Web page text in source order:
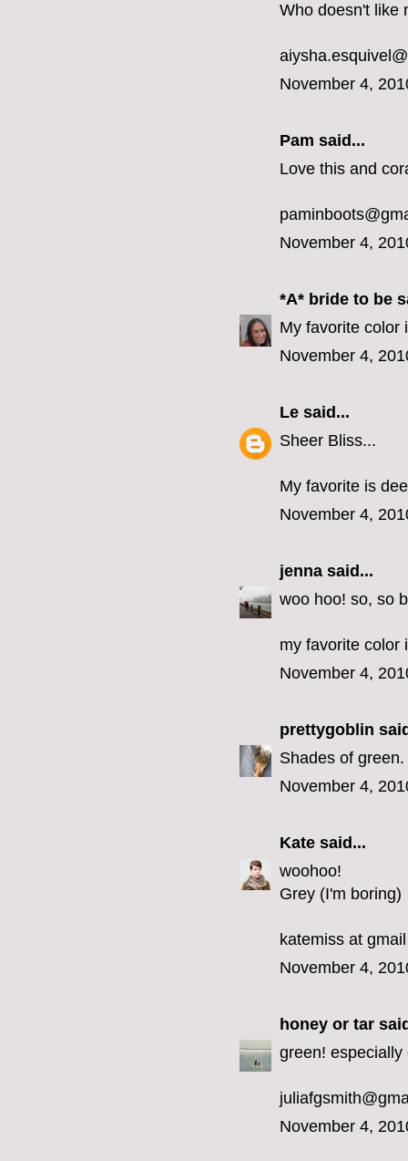
Who doesn't like
November 4,
Pam said...
Love this and
November 4,
*A* bride to be
My favorite color
November 4,
Le said...
Sheer Bliss...
My favorite is
November 4,
jenna said...
woo hoo! so, so
my favorite color
November 4,
prettygoblin
Shades of green.
November 4,
Kate said...
woohoo!
Grey (I'm boring)
katemiss at gmail
November 4,
honey or tar
green! especially
November 4,